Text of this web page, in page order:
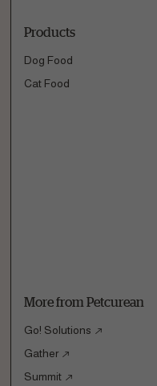
Products
Dog Food
Cat Food
More from Petcurean
Go! Solutions
Gather
Summit